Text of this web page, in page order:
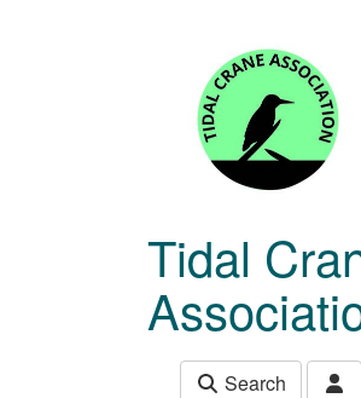
Tidal
Search